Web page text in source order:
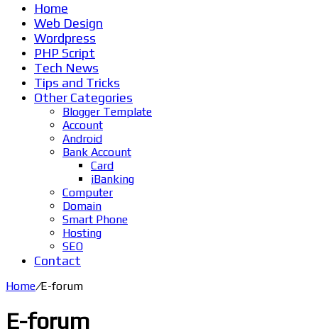
Home
Web Design
Wordpress
PHP Script
Tech News
Tips and Tricks
Other Categories
Blogger Template
Account
Android
Bank Account
Card
iBanking
Computer
Domain
Smart Phone
Hosting
SEO
Contact
Home/E-forum
E-forum